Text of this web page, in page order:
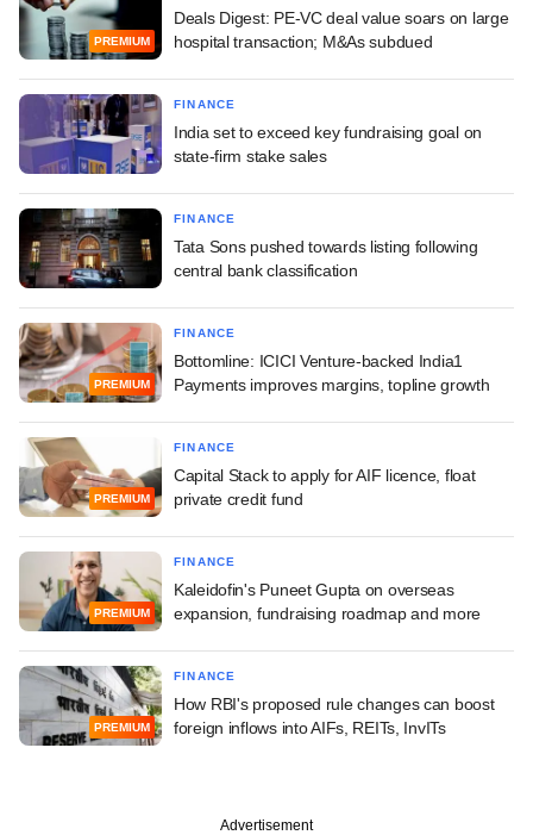
PREMIUM
Deals Digest: PE-VC deal value soars on large
hospital transaction; M&As subdued
FINANCE
India set to exceed key fundraising goal on
state-firm stake sales
FINANCE
Tata Sons pushed towards listing following
central bank classification
PREMIUM
FINANCE
Bottomline: ICICI Venture-backed India1
Payments improves margins, topline growth
PREMIUM
FINANCE
Capital Stack to apply for AIF licence, float
private credit fund
PREMIUM
FINANCE
Kaleidofin's Puneet Gupta on overseas
expansion, fundraising roadmap and more
PREMIUM
FINANCE
How RBI's proposed rule changes can boost
foreign inflows into AIFs, REITs, InvITs
Advertisement